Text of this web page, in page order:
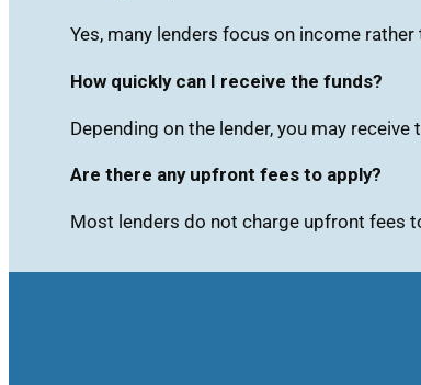
Yes, many lenders focus on income
How quickly can I receive the funds?
Depending on the lender, you may
Are there any upfront fees to apply?
Most lenders do not charge upfront fees